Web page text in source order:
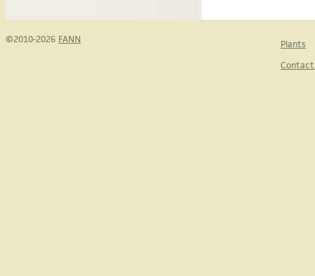
©2010-2026 FANN
Plants